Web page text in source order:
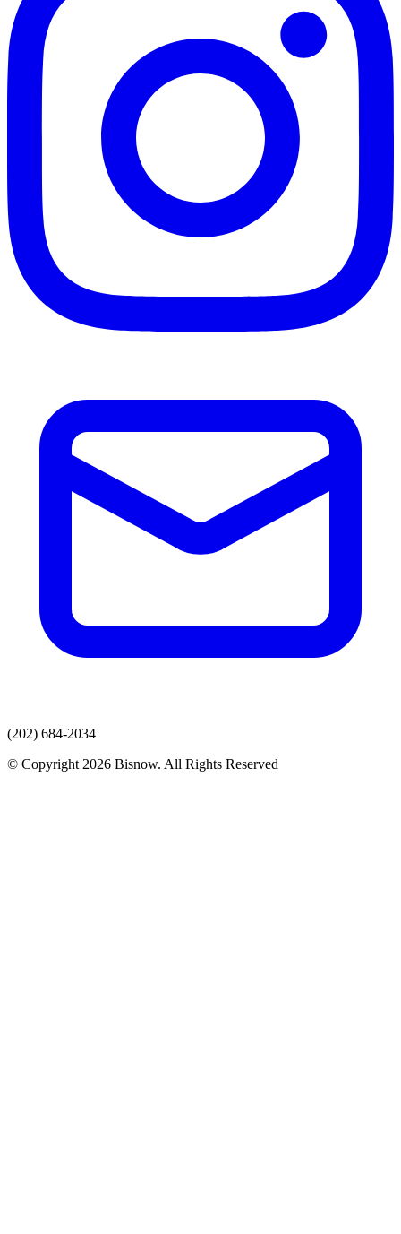
(202) 684-2034
© Copyright 2026 Bisnow. All Rights Reserved